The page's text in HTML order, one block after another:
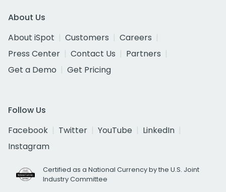
About Us
About iSpot
Customers
Careers
Press Center
Contact Us
Partners
Get a Demo
Get Pricing
Follow Us
Facebook
Twitter YouTube
LinkedIn
Instagram
Certified as a National Currency by the U.S. Joint
Industry Committee